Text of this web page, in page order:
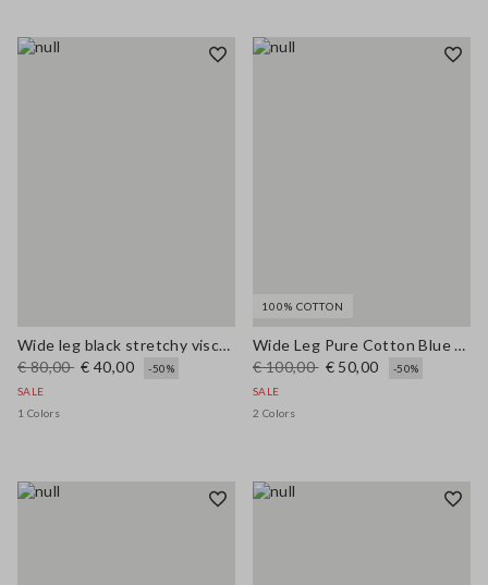
Wide leg black stretchy viscose blend trousers
€ 80,00 € 40,00
-50%
SALE
1 Colors
100% COTTON
Wide Leg Pure Cotton Blue Denim Jeans
€ 100,00 € 50,00
-50%
SALE
2 Colors